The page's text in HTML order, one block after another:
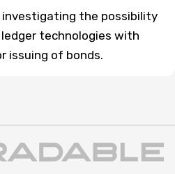
investigating the possibility
technologies with
issuing of bonds.